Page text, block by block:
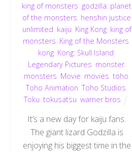
king of monsters godzilla: planet
of the monsters henshin justice
unlimited kaiju King Kong, king of
monsters King of the Monsters
kong Kong: Skull Island
Legendary Pictures monster,
monsters Movie movies toho
Toho Animation ,Toho Studios
Toku ,tokusatsu ,warner bros
It’s a new day for kaiju fans.
The giant lizard Godzilla is
enjoying his biggest time in the